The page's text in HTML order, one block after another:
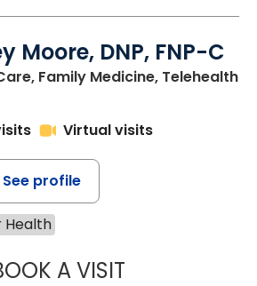
Moore, DNP, FNP-C
Family Medicine, Telehealth
Virtual visits
See profile
Health
A VISITLINDSEY